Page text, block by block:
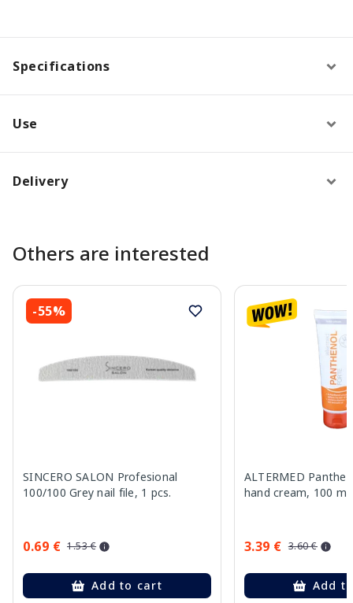
Specifications
Use
Delivery
Others are interested
-55%
SINCERO SALON Profesional
100/100 Grey nail file, 1 pcs.
0.69 € 1.53 €
Add to cart
ALTERMED
hand cream, 100 ml
3.39 € 3.60 €
Add